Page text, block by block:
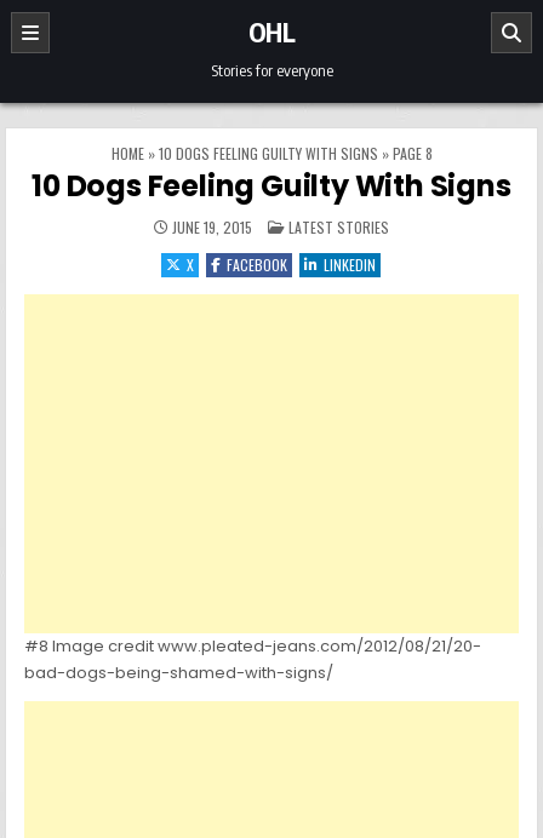
Skip to content
OHL
Stories for everyone
HOME»10 DOGS FEELING GUILTY WITH SIGNS »PAGE 8
10 Dogs Feeling Guilty With Signs
JUNE 19, 2015 POSTED IN
LATEST STORIES
X
FACEBOOK LINKEDIN
#8 Image credit www.pleated-jeans.com/2012/08/21/20-
bad-dogs-being-shamed-with-signs/